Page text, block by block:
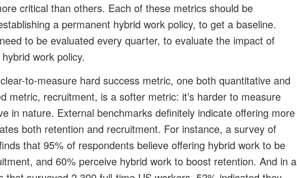
critical than others. Each of these metrics should be
a permanent hybrid work policy, to get a baseline.
to be evaluated every quarter, to evaluate the impact of
work policy.
to-measure hard success metric, one both quantitative and
metric, recruitment, is a softer metric: it’s harder to measure
in nature. External benchmarks definitely indicate offering more
both retention and recruitment. For instance, a survey of
that 95% of respondents believe offering hybrid work to be
and 60% perceive hybrid work to boost retention. And in a